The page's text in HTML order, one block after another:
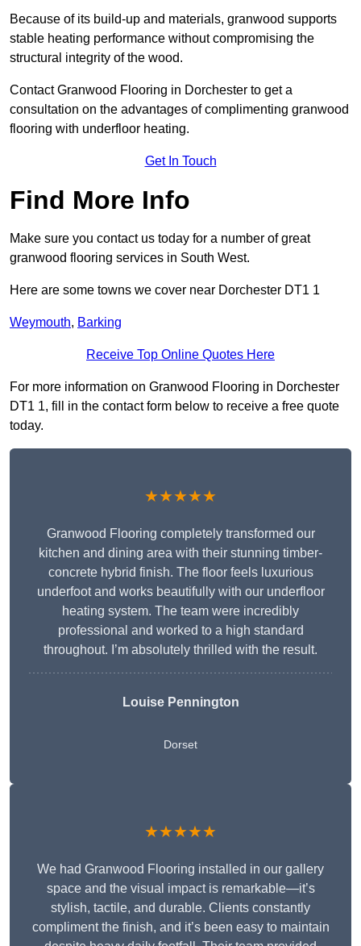
Because of its build-up and materials, granwood supports
stable heating performance without compromising the
structural integrity of the wood.
Contact Granwood Flooring in Dorchester to get a
consultation on the advantages of complimenting granwood
flooring with underfloor heating.
Get In Touch
Find More Info
Make sure you contact us today for a number of great
granwood flooring services in South West.
Here are some towns we cover near Dorchester DT1 1
Weymouth, Barking
Receive Top Online Quotes Here
For more information on Granwood Flooring in Dorchester
DT1 1, fill in the contact form below to receive a free quote
today.
★★★★★
Granwood Flooring completely transformed our
kitchen and dining area with their stunning timber-
concrete hybrid finish. The floor feels luxurious
underfoot and works beautifully with our underfloor
heating system. The team were incredibly
professional and worked to a high standard
throughout. I’m absolutely thrilled with the result.
Louise Pennington
Dorset
★★★★★
We had Granwood Flooring installed in our gallery
space and the visual impact is remarkable—it’s
stylish, tactile, and durable. Clients constantly
compliment the finish, and it’s been easy to maintain